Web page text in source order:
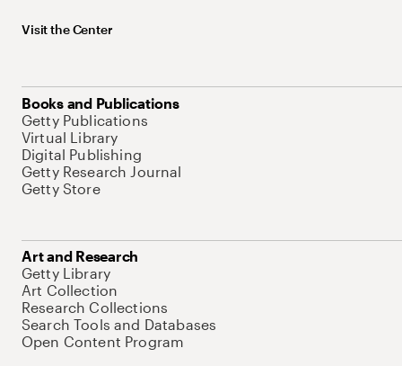
Visit the Center
Books and Publications
Getty Publications
Virtual Library
Digital Publishing
Getty Research Journal
Getty Store
Art and Research
Getty Library
Art Collection
Research Collections
Search Tools and Databases
Open Content Program